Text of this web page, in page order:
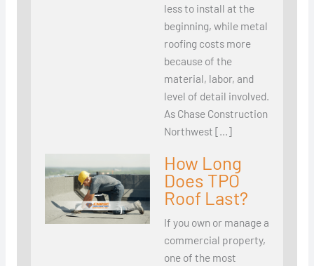
less to install at the
beginning, while metal
roofing costs more
because of the
material, labor, and
level of detail involved.
As Chase Construction
Northwest […]
How Long
Does TPO
Roof Last?
If you own or manage a
commercial property,
one of the most